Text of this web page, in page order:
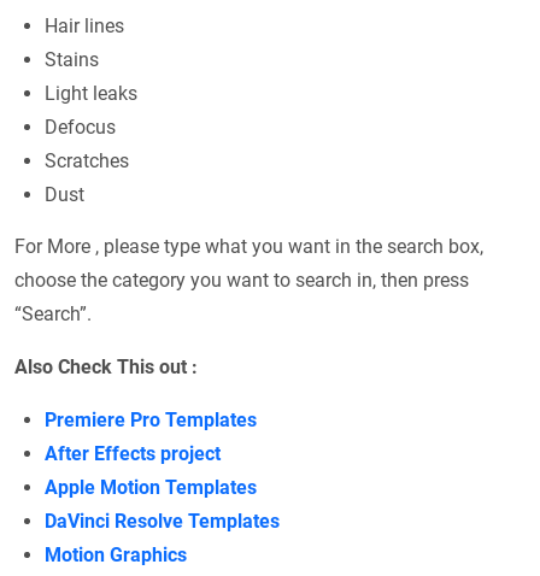
Hair lines
Stains
Light leaks
Defocus
Scratches
Dust
For More , please type what you want in the search box,
choose the category you want to search in, then press
“Search”.
Also Check This out :
Premiere Pro Templates
After Effects project
Apple Motion Templates
DaVinci Resolve Templates
Motion Graphics